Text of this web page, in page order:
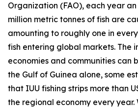
Organization (FAO), each year
million metric tonnes of fish are
amounting to roughly one in
fish entering global markets. The
economies and communities can
the Gulf of Guinea alone, some
that IUU fishing strips more than
the regional economy every year.